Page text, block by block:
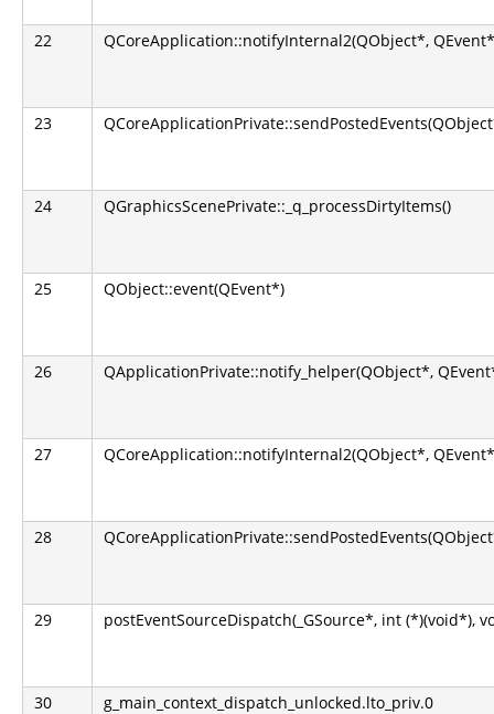
22 QCoreApplication::notifyInternal2(QObject*,
23
24 QGraphicsScenePrivate::_q_processDirtyItems()
25 QObject::event(QEvent*)
26 QApplicationPrivate::notify_helper(QObject*,
27 QCoreApplication::notifyInternal2(QObject*,
28
29 postEventSourceDispatch(_GSource*, int (*)(void*),
30 g_main_context_dispatch_unlocked.lto_priv.0